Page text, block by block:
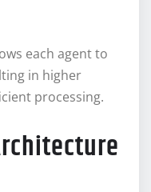
each agent to
in higher
processing.